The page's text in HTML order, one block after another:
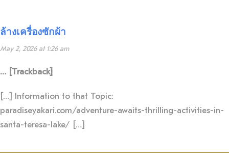
ล้างเครื่องซักผ้า
May 2, 2026 at 1:26 am
… [Trackback]
[…] Information to that Topic:
paradiseyakari.com/adventure-awaits-thrilling-activities-in-
santa-teresa-lake/ […]